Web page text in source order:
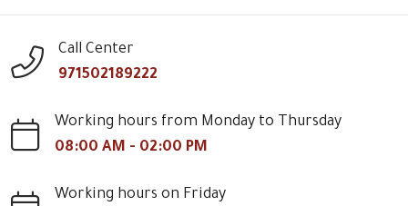
Call Center
971502189222
Working hours from Monday to Thursday
08:00 AM - 02:00 PM
Working hours on Friday